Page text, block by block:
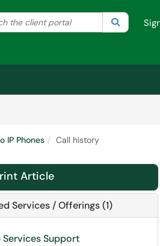
search by category. Current category:
the client portal Search
IP Phones Call history
Article
Services / Offerings (1)
Services Support